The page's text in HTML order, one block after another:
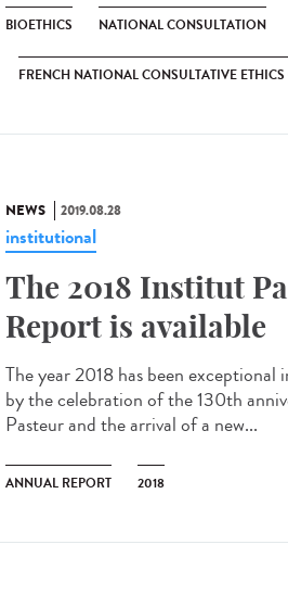
BIOETHICS NATIONAL CONSULTATION
FRENCH NATIONAL CONSULTATIVE
NEWS 2019.08.28
institutional
The 2018 Institut
Report is available
The year 2018 has been exceptional
by the celebration of the 130th
Pasteur and the arrival of a new...
ANNUAL REPORT 2018